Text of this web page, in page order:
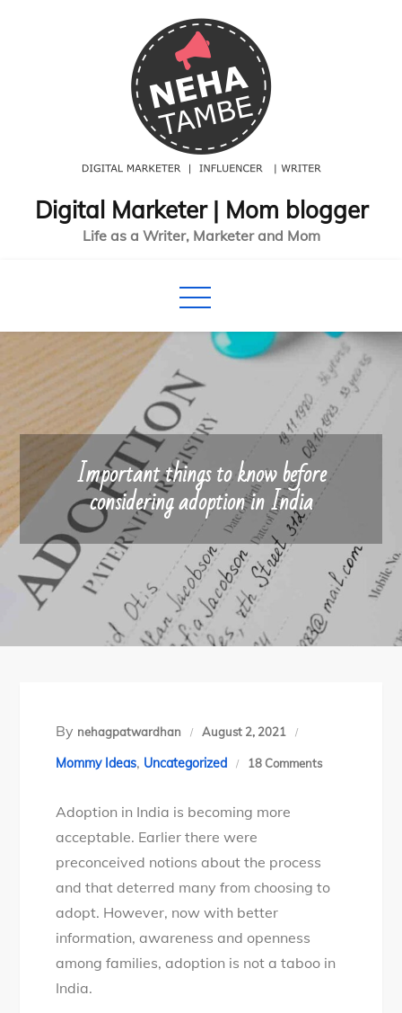
Digital Marketer | Mom blogger
Life as a Writer, Marketer and Mom
Important things to know before
considering adoption in India
By nehagpatwardhan August 2, 2021
Mommy Ideas, Uncategorized 18 Commentson
before
in
Adoption in India is becoming more
acceptable. Earlier there were
preconceived notions about the process
and that deterred many from choosing to
adopt. However, now with better
information, awareness and openness
among families, adoption is not a taboo in
India.